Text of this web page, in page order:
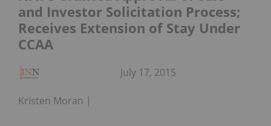
and Investor Solicitation Process;
Receives Extension of Stay Under
CCAA
Kristen Moran
July 17, 2015